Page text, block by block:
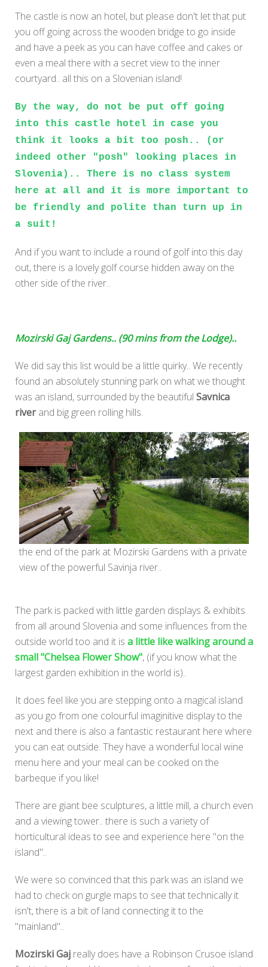
The castle is now an hotel, but please don't let that put
you off going across the wooden bridge to go inside
and have a peek as you can have coffee and cakes or
even a meal there with a secret view to the inner
courtyard.. all this on a Slovenian island!
By the way, do not be put off going
into this castle hotel in case you
think it looks a bit too posh.. (or
indeed other "posh" looking places in
Slovenia).. There is no class system
here at all and it is more important to
be friendly and polite than turn up in
a suit!
And if you want to include a round of golf into this day
out, there is a lovely golf course hidden away on the
other side of the river..
Mozirski Gaj Gardens.. (90 mins from the Lodge)..
We did say this list would be a little quirky.. We recently
found an absolutely stunning park on what we thought
was an island, surrounded by the beautiful Savnica
riverand big green rolling hills.
the end of the park at Mozirski Gardens with a private
view of the powerful Savinja river..
The park is packed with little garden displays & exhibits
from all around Slovenia and some influences from the
outside world too and it is a little like walking around a
small "Chelsea Flower Show", (if you know what the
largest garden exhibition in the world is)..
It does feel like you are stepping onto a magical island
as you go from one colourful imaginitive display to the
next and there is also a fantastic restaurant here where
you can eat outside. They have a wonderful local wine
menu here and your meal can be cooked on the
barbeque if you like!
There are giant bee sculptures, a little mill, a church even
and a viewing tower.. there is such a variety of
horticultural ideas to see and experience here "on the
island"..
We were so convinced that this park was an island we
had to check on gurgle maps to see that technically it
isn't, there is a bit of land connecting it to the
"mainland"..
Mozirski Gaj really does have a Robinson Crusoe island